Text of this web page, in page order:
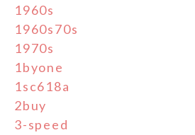
1960s
1960s70s
1970s
1byone
1sc618a
2buy
3-speed